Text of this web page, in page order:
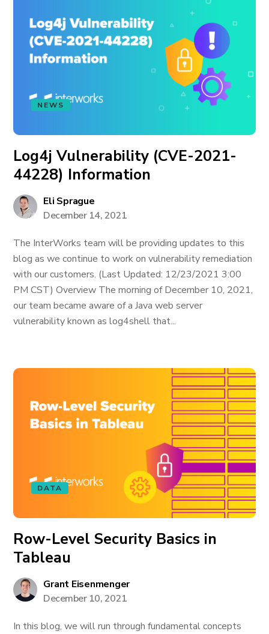
NEWS
Log4j Vulnerability (CVE-2021-
44228) Information
Eli Sprague
December 14, 2021
The InterWorks team will be providing updates to this
blog as we continue to work on vulnerability remediation
with our customers. (Last Updated: 12/23/2021 3:00
PM CST) Overview The morning of December 10, 2021,
our team became aware of a Java web server
vulnerability known as log4shell that...
DATA
Row-Level Security Basics in
Tableau
Grant Eisenmenger
December 10, 2021
In this blog, we will run through fundamental concepts